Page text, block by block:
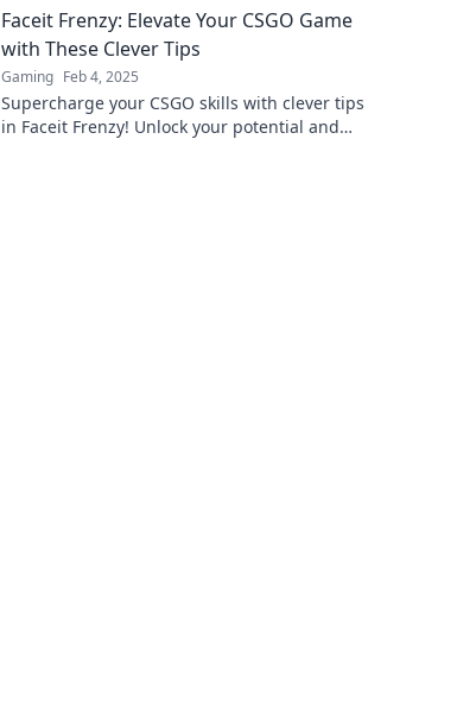
success.
Faceit Frenzy: Elevate Your CSGO Game
with These Clever Tips
Gaming Feb 4, 2025
Supercharge your CSGO skills with clever tips
in Faceit Frenzy! Unlock your potential and